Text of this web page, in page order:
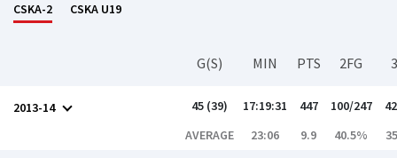
CSKA-2 CSKA U19
G(S) MIN PTS 2FG
2013-14 45 (39) 17:19:31 447 100/247
AVERAGE
23:06 9.9 40.5%